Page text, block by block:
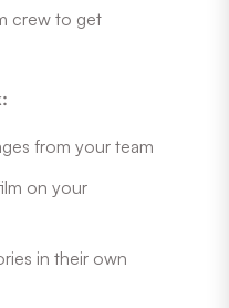
crew to get
from your team
on your
in their own